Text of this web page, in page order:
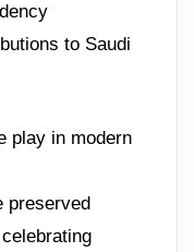
to Saudi
play in modern
preserved